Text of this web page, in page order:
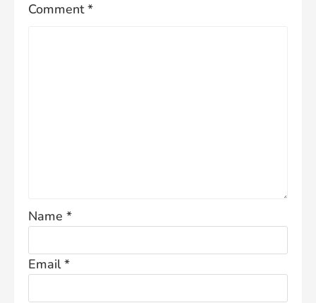
Comment*
Name *
Email*